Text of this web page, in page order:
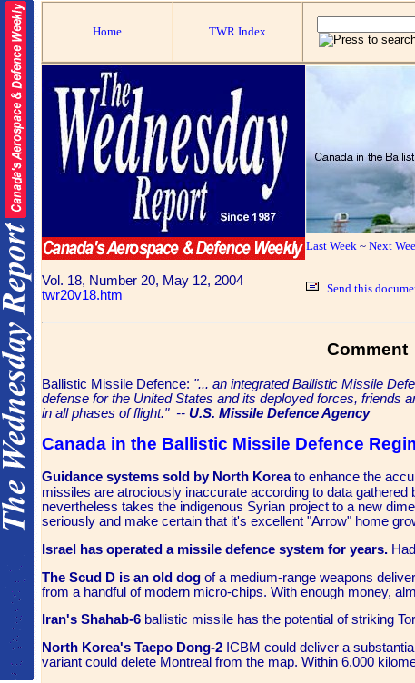
Home TWR Index
Last Week ~ Next
Vol. 18, Number 20, May 12, 2004
twr20v18.htm
Send this
Comment
Ballistic Missile Defence: "... an integrated Ballistic Missile
defense for the United States and its deployed forces, friends
in all phases of flight." -- U.S. Missile Defence Agency
Canada in the Ballistic Missile Defence
Guidance systems sold by North Koreato enhance the
missiles are atrociously inaccurate according to data
nevertheless takes the indigenous Syrian project to a new
seriously and make certain that it's excellent "Arrow" home
Israel has operated a missile defence system for years.
The Scud D is an old dog of a medium-range weapons
from a handful of modern micro-chips. With enough money,
Iran's Shahab-6 ballistic missile has the potential of striking
North Korea's Taepo Dong-2 ICBM could deliver a
variant could delete Montreal from the map. Within 6,000